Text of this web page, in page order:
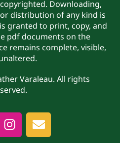
Downloading,
distribution of any kind is
granted to print, copy, and
pdf documents on the
remains complete, visible,
Varaleau. All rights